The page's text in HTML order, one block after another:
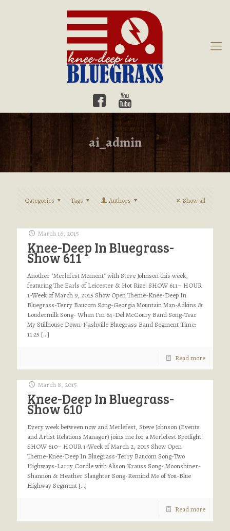
ai_admin
Categories Tags Authors Show all
March 16, 2015
Knee-Deep In Bluegrass-
Show 611
Another "Merlefest Moment" with Steve Johnson this week,
featuring The Earls of Leicester & Hot Rize! SHOW 611– HOUR
1-Week of March 9, 2015 Show Open Theme-Knee-Deep In
Bluegrass-Terry Baucom Song-Georgia Mountain Man-Adkins &
Loudermilk Song- When I’m 64-Del McCoury Band Song-Tear
My Stillhouse Down-Nashville Bluegrass Band Segment Time:
11:25 […]
Read more
March 8, 2015
Knee-Deep In Bluegrass-
Show 610
Every week between now and Merlefest, Steve Johnson (Events
and Artist Relations Manager) joins me for a Merlefest Spotlight!
SHOW 610– HOUR 1-Week of March 2, 2015 Show Open
Theme-Knee-Deep In Bluegrass-Terry Baucom Song-Two
Highways-Larry Cordle with Alison Krauss Song- Moonshiner-
Shannon & Heather Slaughter Song-Remind Me of You-Blue
Highway Segment […]
Read more